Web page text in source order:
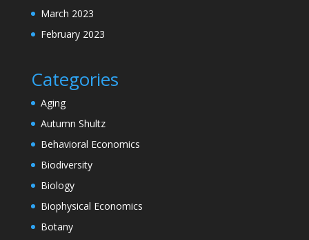
March 2023
February 2023
Categories
Aging
Autumn Shultz
Behavioral Economics
Biodiversity
Biology
Biophysical Economics
Botany